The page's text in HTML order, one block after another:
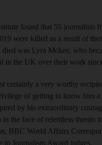
found that 55 journalists
were killed as a result of
was Lyra Mckee, who
in the UK over their work
certainly a very worthy
of getting to know him a
by his extraordinary
the face of relentless threats
BBC World Affairs
in Journalism Award judges.